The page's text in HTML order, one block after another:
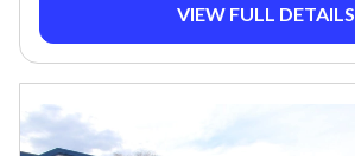
VIEW FULL DETAILS